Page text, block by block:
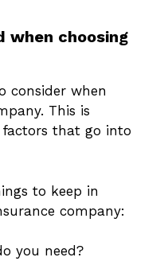
when choosing
consider when
This is
factors that go into
to keep in
company:
you need?